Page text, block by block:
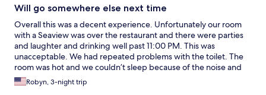
Will go somewhere else next time
Overall this was a decent experience. Unfortunately our room
with a Seaview was over the restaurant and there were parties
and laughter and drinking well past 11:00 PM. This was
unacceptable. We had repeated problems with the toilet. The
room was hot and we couldn’t sleep because of the noise and
the heat. One night there were people yelling out in the yard
well past midnight and the hotel did not do anything about it.
Robyn, 3-night trip